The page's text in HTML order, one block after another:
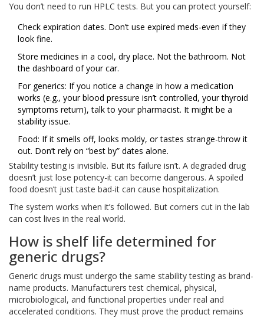
You don’t need to run HPLC tests. But you can protect yourself:
Check expiration dates. Don’t use expired meds-even if they
look fine.
Store medicines in a cool, dry place. Not the bathroom. Not
the dashboard of your car.
For generics: If you notice a change in how a medication
works (e.g., your blood pressure isn’t controlled, your thyroid
symptoms return), talk to your pharmacist. It might be a
stability issue.
Food: If it smells off, looks moldy, or tastes strange-throw it
out. Don’t rely on “best by” dates alone.
Stability testing is invisible. But its failure isn’t. A degraded drug
doesn’t just lose potency-it can become dangerous. A spoiled
food doesn’t just taste bad-it can cause hospitalization.
The system works when it’s followed. But corners cut in the lab
can cost lives in the real world.
How is shelf life determined for
generic drugs?
Generic drugs must undergo the same stability testing as brand-
name products. Manufacturers test chemical, physical,
microbiological, and functional properties under real and
accelerated conditions. They must prove the product remains